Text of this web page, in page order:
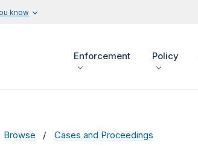
know
Enforcement Policy
Browse Cases and Proceedings